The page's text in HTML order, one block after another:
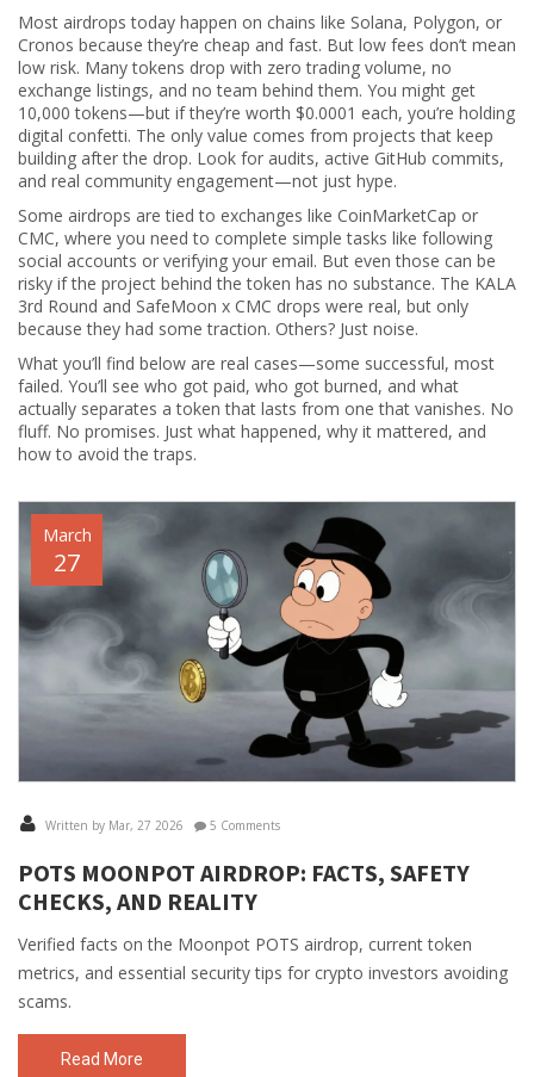
Most airdrops today happen on chains like Solana, Polygon, or
Cronos because they’re cheap and fast. But low fees don’t mean
low risk. Many tokens drop with zero trading volume, no
exchange listings, and no team behind them. You might get
10,000 tokens—but if they’re worth $0.0001 each, you’re holding
digital confetti. The only value comes from projects that keep
building after the drop. Look for audits, active GitHub commits,
and real community engagement—not just hype.
Some airdrops are tied to exchanges like CoinMarketCap or
CMC, where you need to complete simple tasks like following
social accounts or verifying your email. But even those can be
risky if the project behind the token has no substance. The KALA
3rd Round and SafeMoon x CMC drops were real, but only
because they had some traction. Others? Just noise.
What you’ll find below are real cases—some successful, most
failed. You’ll see who got paid, who got burned, and what
actually separates a token that lasts from one that vanishes. No
fluff. No promises. Just what happened, why it mattered, and
how to avoid the traps.
March
27
Written by Mar, 27 2026 5 Comments
POTS MOONPOT AIRDROP: FACTS, SAFETY
CHECKS, AND REALITY
Verified facts on the Moonpot POTS airdrop, current token
metrics, and essential security tips for crypto investors avoiding
scams.
Read More